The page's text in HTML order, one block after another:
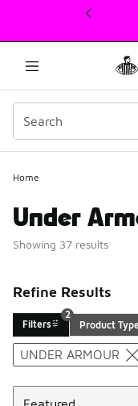
This link will open in a
Home
Under
Showing 37 results
Refine Results
Filters
2
Product Type
Search
UNDER ARMOUR